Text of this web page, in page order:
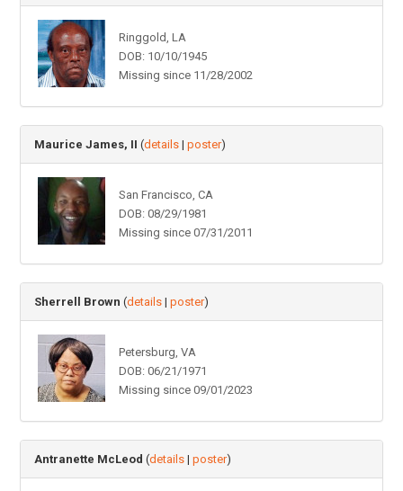
Ringgold, LA
DOB: 10/10/1945
Missing since 11/28/2002
Maurice James, II (details |poster)
San Francisco, CA
DOB: 08/29/1981
Missing since 07/31/2011
Sherrell Brown (details |poster)
Petersburg, VA
DOB: 06/21/1971
Missing since 09/01/2023
Antranette McLeod (details |poster)